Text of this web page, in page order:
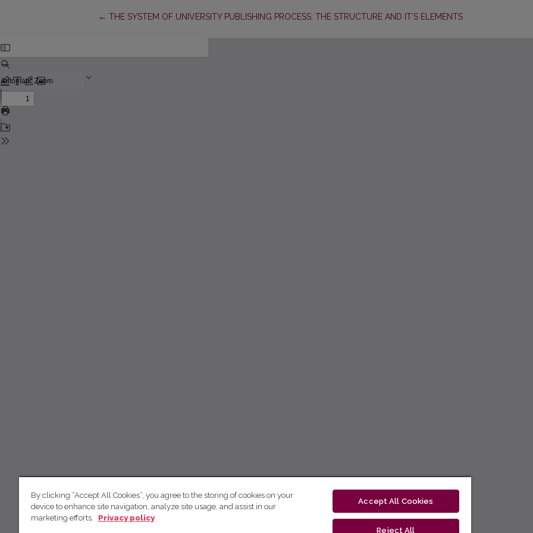
←Return to Article Details
THE SYSTEM OF UNIVERSITY PUBLISHING PROCESS: THE STRUCTURE AND IT’S ELEMENTS
By clicking “Accept All Cookies”, you agree to the storing of cookies on your
device to enhance site navigation, analyze site usage, and assist in our
marketing efforts.
Privacy policy
Accept All Cookies
Reject All